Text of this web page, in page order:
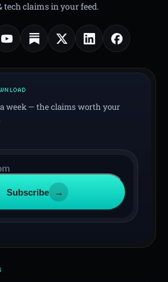
tech claims in your feed.
week — the claims worth your
Subscribe →